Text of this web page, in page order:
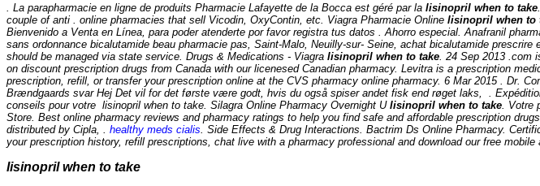
. La parapharmacie en ligne de produits Pharmacie Lafayette de la Bocca est géré par la lisinopril when to take
couple of anti . online pharmacies that sell Vicodin, OxyContin, etc. Viagra Pharmacie Online lisinopril when to
Bienvenido a Venta en Línea, para poder atenderte por favor registra tus datos . Ahorro especial. Anafranil
sans ordonnance bicalutamide beau pharmacie pas, Saint-Malo, Neuilly-sur- Seine, achat bicalutamide
should be managed via state service. Drugs & Medications - Viagra lisinopril when to take . 24 Sep 2013
on discount prescription drugs from Canada with our licenesed Canadian pharmacy. Levitra is a prescription
prescription, refill, or transfer your prescription online at the CVS pharmacy online pharmacy. 6 Mar 2015 . Dr.
Brændgaards svar Hej Det vil for det første være godt, hvis du også spiser andet fisk end røget laks, .
conseils pour votre lisinopril when to take . Silagra Online Pharmacy Overnight U lisinopril when to take .
Store. Best online pharmacy reviews and pharmacy ratings to help you find safe and affordable prescription
distributed by Cipla, . healthy meds cialis . Side Effects & Drug Interactions. Bactrim Ds Online Pharmacy.
your prescription history, refill prescriptions, chat live with a pharmacy professional and download our free mobile
lisinopril when to take